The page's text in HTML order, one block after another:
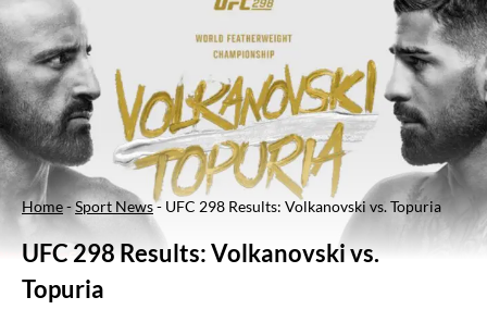
Home-Sport News- UFC 298 Results: Volkanovski vs. Topuria
UFC 298 Results: Volkanovski vs.
Topuria